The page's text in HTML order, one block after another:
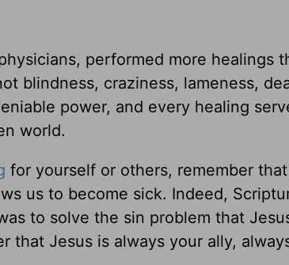
performed more healings
blindness, craziness, lameness,
power, and every healing
world.
for yourself or others, remember
us to become sick. Indeed,
to solve the sin problem that
that Jesus is always your ally,